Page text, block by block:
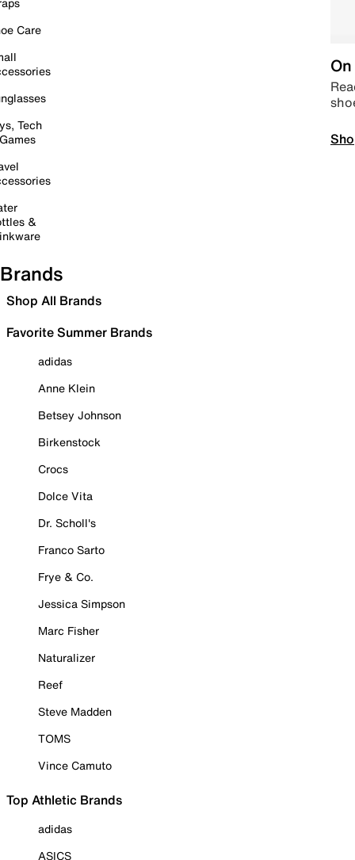
Care
Tech
&
Brands
Shop All Brands
Favorite Summer Brands
adidas
Anne Klein
Betsey Johnson
Birkenstock
Crocs
Dolce Vita
Dr. Scholl's
Franco Sarto
Frye & Co.
Jessica Simpson
Marc Fisher
Naturalizer
Reef
Steve Madden
TOMS
Vince Camuto
Top Athletic Brands
adidas
ASICS